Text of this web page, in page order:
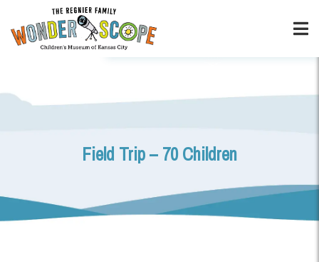
Field Trip – 70 Children